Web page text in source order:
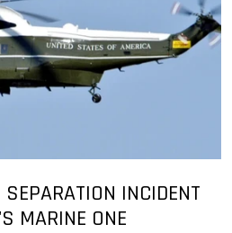
INCIDENT
MARINE ONE